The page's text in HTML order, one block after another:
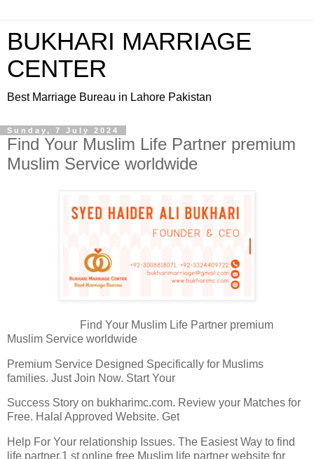
BUKHARI MARRIAGE
CENTER
Best Marriage Bureau in Lahore Pakistan
Sunday, 7 July 2024
Find Your Muslim Life Partner premium
Muslim Service worldwide
Find Your Muslim Life Partner premium
Muslim Service worldwide
Premium Service Designed Specifically for Muslims
families. Just Join Now. Start Your
Success Story on bukharimc.com. Review your Matches for
Free. Halal Approved Website. Get
Help For Your relationship Issues. The Easiest Way to find
life partner.1 st online free Muslim life partner website for